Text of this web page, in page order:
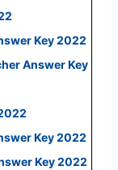
Key 2022
Answer Key
Key 2022
Key 2022